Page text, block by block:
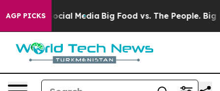
AGP PICKS
on Social Media Big Food vs. The People. Big